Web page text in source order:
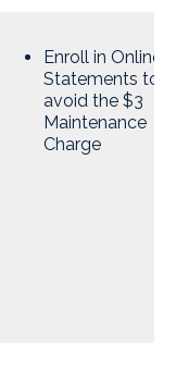
Enroll in Online
Statements to
avoid the $3
Maintenance
Charge